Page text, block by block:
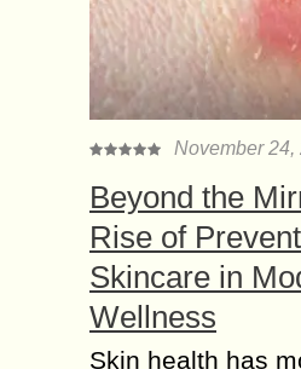
November 24,
Beyond the
Rise of
Skincare in
Wellness
Skin health has